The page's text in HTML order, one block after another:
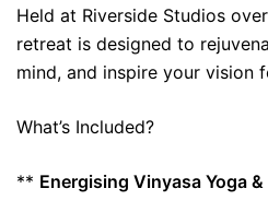
Held at Riverside Studios
retreat is designed to
mind, and inspire your vision
What’s Included?
** Energising Vinyasa Yoga